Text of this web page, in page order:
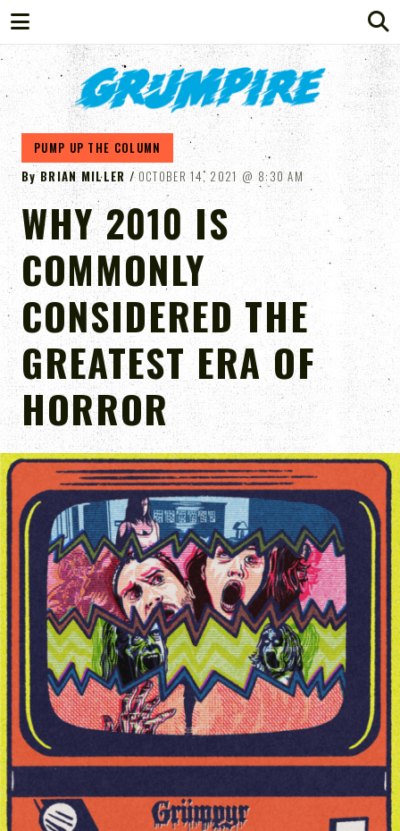
GRUMPIRE
PUMP UP THE COLUMN
ByBRIAN MILLER OCTOBER 14, 2021 8:30 AM
WHY 2010 IS
COMMONLY
CONSIDERED THE
GREATEST ERA OF
HORROR